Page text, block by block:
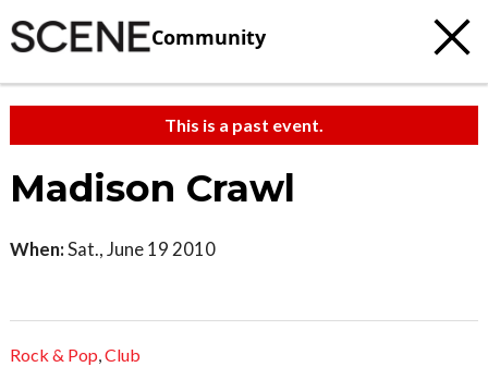
Community
This is a past event.
Madison Crawl
When:Sat., June 19 2010
Rock & Pop,Club